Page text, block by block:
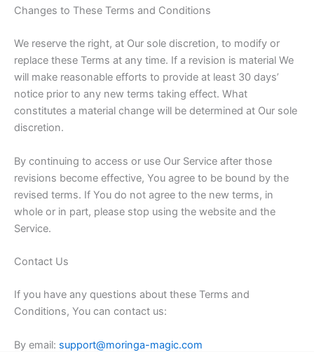
Changes to These Terms and Conditions
We reserve the right, at Our sole discretion, to modify or
replace these Terms at any time. If a revision is material We
will make reasonable efforts to provide at least 30 days’
notice prior to any new terms taking effect. What
constitutes a material change will be determined at Our sole
discretion.
By continuing to access or use Our Service after those
revisions become effective, You agree to be bound by the
revised terms. If You do not agree to the new terms, in
whole or in part, please stop using the website and the
Service.
Contact Us
If you have any questions about these Terms and
Conditions, You can contact us:
By email: support@moringa-magic.com